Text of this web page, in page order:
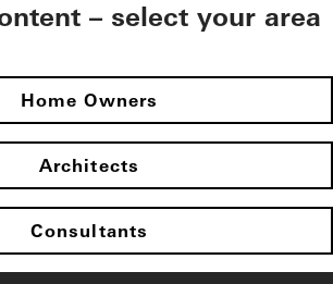
– select your area
Home Owners
Architects
Consultants